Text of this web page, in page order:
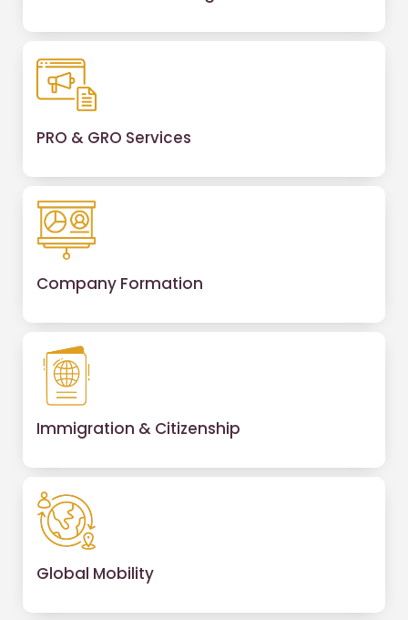
PRO & GRO Services
Company Formation
Immigration & Citizenship
Global Mobility